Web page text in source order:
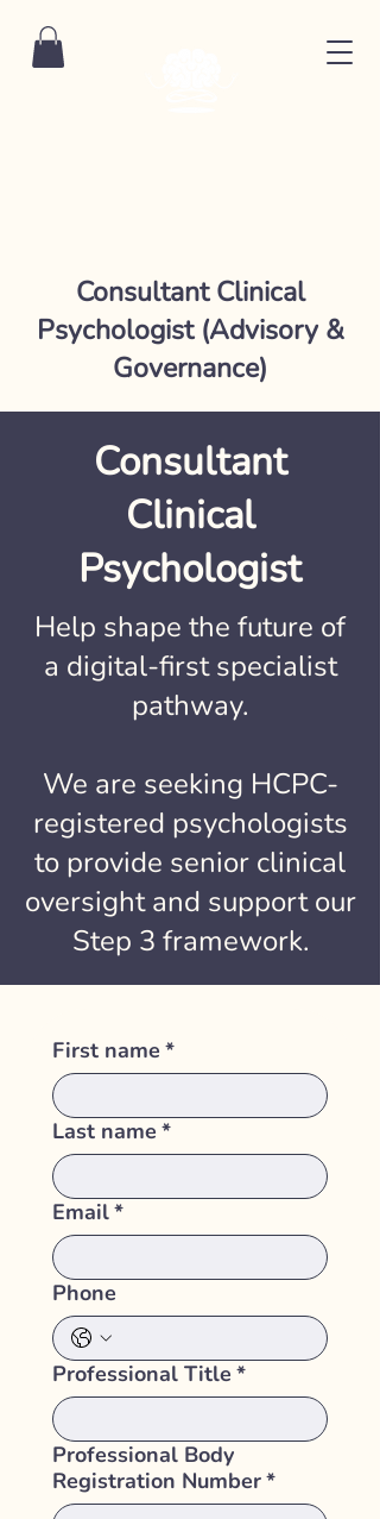
Consultant Clinical
Psychologist (Advisory &
Governance)
Consultant
Clinical
Psychologist
Help shape the future of
a digital-first specialist
pathway.
We are seeking HCPC-
registered psychologists
to provide senior clinical
oversight and support our
Step 3 framework.
First name *
Last name *
Email*
Phone
Professional Title *
Professional Body
Registration Number*